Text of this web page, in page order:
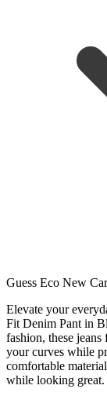
Guess Eco New
Elevate your
Fit Denim Pant in
fashion, these
your curves while
comfortable
while looking great.